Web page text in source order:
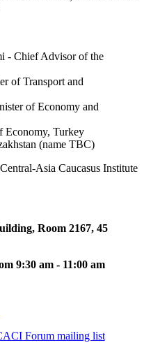
- Chief Advisor of the
of Transport and
of Economy and
Economy, Turkey
(name TBC)
Asia Caucasus Institute
Room 2167, 45
9:30 am - 11:00 am
Forum mailing list